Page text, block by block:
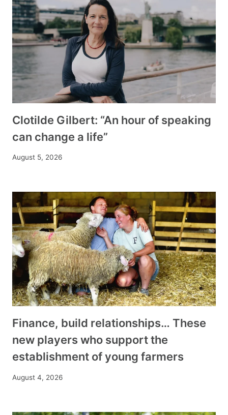
Clotilde Gilbert: “An hour of speaking
can change a life”
August 5, 2026
Finance, build relationships… These
new players who support the
establishment of young farmers
August 4, 2026